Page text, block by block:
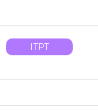
ITPT